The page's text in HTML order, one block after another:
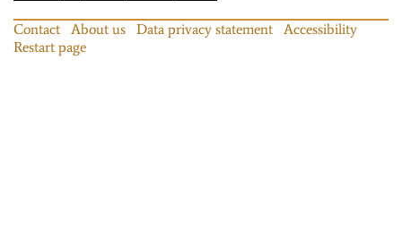
Contact About us Data privacy statement
Accessibility
Restart page